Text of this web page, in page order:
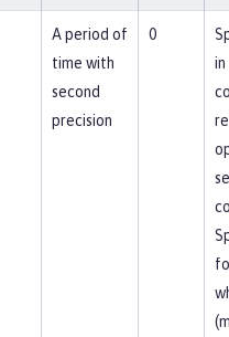
A period of
time with
second
precision
0